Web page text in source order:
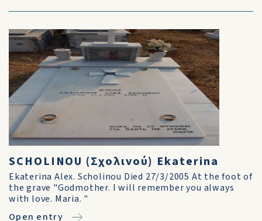
SCHOLINOU (Σχολινού) Ekaterina
Ekaterina Alex. Scholinou Died 27/3/2005 At the foot of
the grave "Godmother. I will remember you always
with love. Maria. "
Open entry